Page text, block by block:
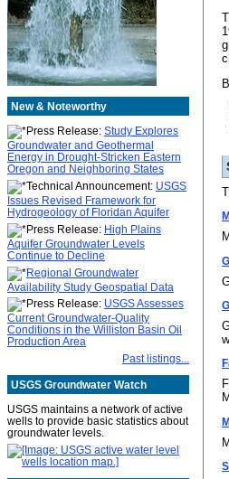
New & Noteworthy
Press Release: Study Explores
Groundwater and Geothermal
Energy in Drought-Stricken Eastern
Oregon and Neighboring States
Technical Announcement: USGS
Issues Revised Framework for
Hydrogeology of Floridan Aquifer
Press Release: High Plains
Aquifer Groundwater Levels
Continue to Decline
Regional Groundwater
Availability Study Geospatial Data
Press Release: USGS Assesses
Current Groundwater-Quality
Conditions in the Williston Basin Oil
Production Area
Past listings...
USGS Groundwater Watch
USGS maintains a network of active
wells to provide basic statistics about
groundwater levels.